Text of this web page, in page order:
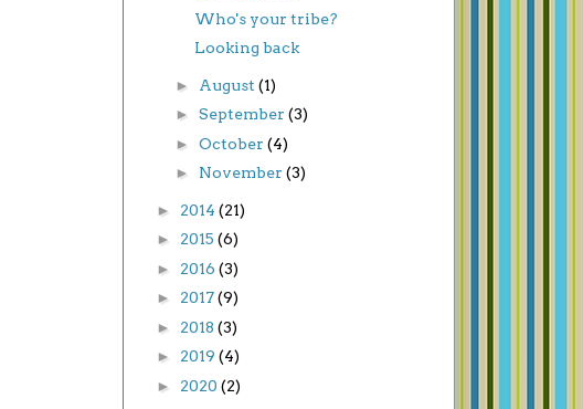
Who's your tribe?
Looking back
► August (1)
► September (3)
► October (4)
► November (3)
► 2014 (21)
► 2015 (6)
► 2016 (3)
► 2017(9)
► 2018 (3)
► 2019 (4)
► 2020 (2)